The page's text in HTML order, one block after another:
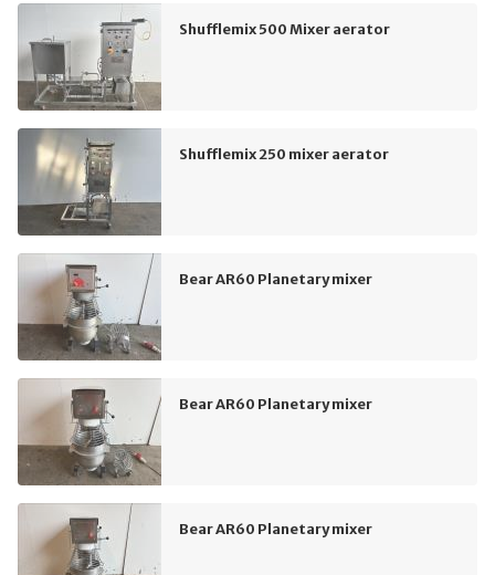
Shufflemix 500 Mixer aerator
Shufflemix 250 mixer aerator
Bear AR60 Planetary mixer
Bear AR60 Planetary mixer
Bear AR60 Planetary mixer